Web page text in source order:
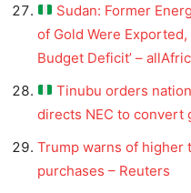
Sudan: Former
of Gold Were Exported,
Budget Deficit’ –
Tinubu orders
directs NEC to convert
Trump warns of higher
purchases – Reuters